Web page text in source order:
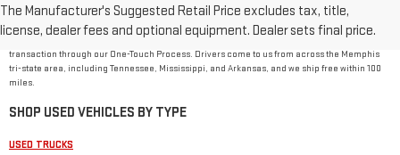
The Manufacturer's Suggested Retail Price excludes tax, title,
license, dealer fees and optional equipment. Dealer sets final price.
Rivard-Royall GMC stocks used cars, trucks, SUVs, and vans from GMC and other major
brands at 2621 S Mendenhall Rd in Memphis. As a family-owned dealer, we price every used
vehicle with no dealer or doc fees, back it with our
, and handle the
transaction through our One-Touch Process. Drivers come to us from across the Memphis
tri-state area, including Tennessee, Mississippi, and Arkansas, and we ship free within 100
miles.
SHOP USED VEHICLES BY TYPE
USED TRUCKS